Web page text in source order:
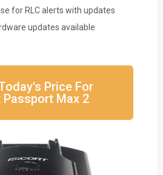
for RLC alerts with updates
updates available
Price For
Passport Max 2